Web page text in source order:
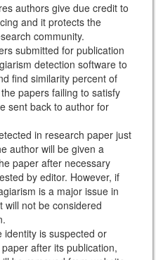
authors give due credit to
and it protects the
community.
submitted for publication
detection software to
find similarity percent of
papers failing to satisfy
sent back to author for
in research paper just
author will be given a
paper after necessary
by editor. However, if
is a major issue in
will not be considered
identity is suspected or
after its publication,